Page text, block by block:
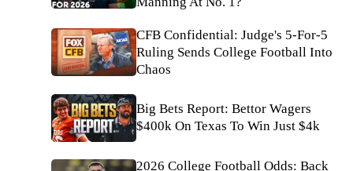
CFB Confidential: Judge's 5-For-5
Ruling Sends College Football Into
Chaos
Big Bets Report: Bettor Wagers
$400k On Texas To Win Just $4k
2026 College Football Odds: Back